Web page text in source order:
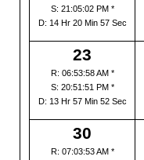
S: 21:05:02 PM *
D: 14 Hr 20 Min 57 Sec
23
R: 06:53:58 AM *
S: 20:51:51 PM *
D: 13 Hr 57 Min 52 Sec
30
R: 07:03:53 AM *